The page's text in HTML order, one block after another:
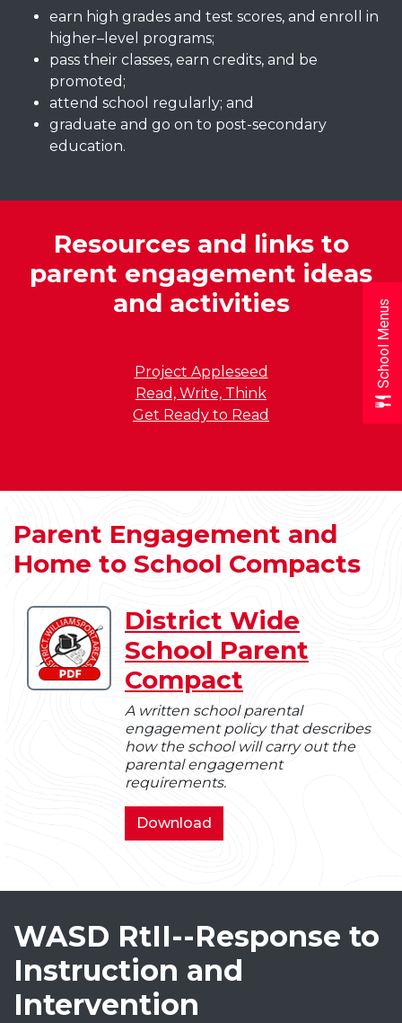
earn high grades and test scores, and enroll in
higher–level programs;
pass their classes, earn credits, and be
promoted;
attend school regularly; and
graduate and go on to post-secondary
education.
Resources and links to
parent engagement ideas
and activities
Project Appleseed
Read, Write, Think
Get Ready to Read
Parent Engagement and
Home to School Compacts
Download
District
Wide
School
District Wide
School Parent
Compact
A written school parental
engagement policy that describes
how the school will carry out the
parental engagement
requirements.
Download
Wide
Parent
WASD RtII--Response to
Instruction and
Intervention
School Menus